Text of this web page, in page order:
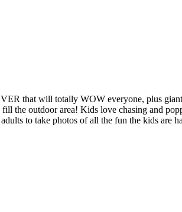
that will totally WOW everyone, plus
the outdoor area! Kids love chasing and
to take photos of all the fun the kids are